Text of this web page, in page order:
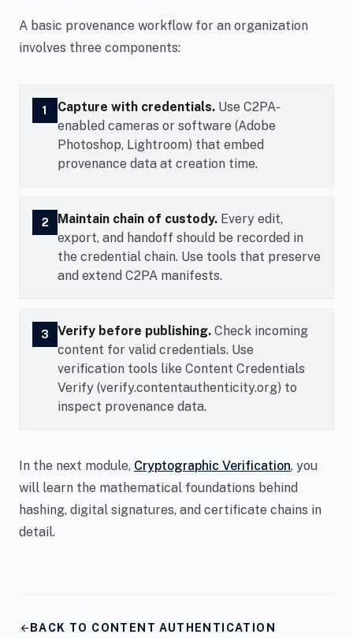
A basic provenance workflow for an organization
involves three components:
1 Capture with credentials. Use C2PA-
enabled cameras or software (Adobe
Photoshop, Lightroom) that embed
provenance data at creation time.
2 Maintain chain of custody. Every edit,
export, and handoff should be recorded in
the credential chain. Use tools that preserve
and extend C2PA manifests.
3 Verify before publishing. Check incoming
content for valid credentials. Use
verification tools like Content Credentials
Verify (verify.contentauthenticity.org) to
inspect provenance data.
In the next module, Cryptographic Verification, you
will learn the mathematical foundations behind
hashing, digital signatures, and certificate chains in
detail.
arrow_back BACK TO CONTENT AUTHENTICATION